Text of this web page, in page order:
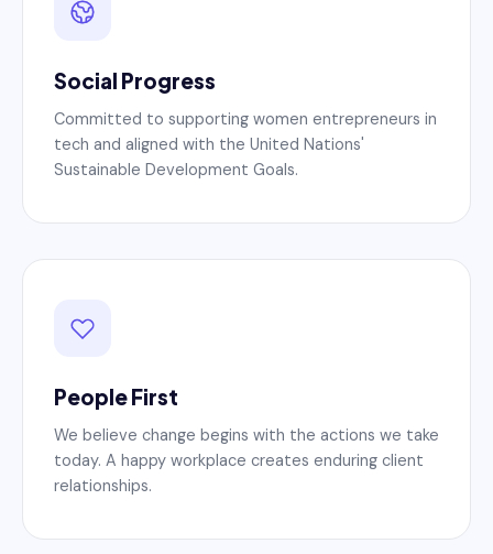
Social Progress
Committed to supporting women entrepreneurs in
tech and aligned with the United Nations'
Sustainable Development Goals.
People First
We believe change begins with the actions we take
today. A happy workplace creates enduring client
relationships.